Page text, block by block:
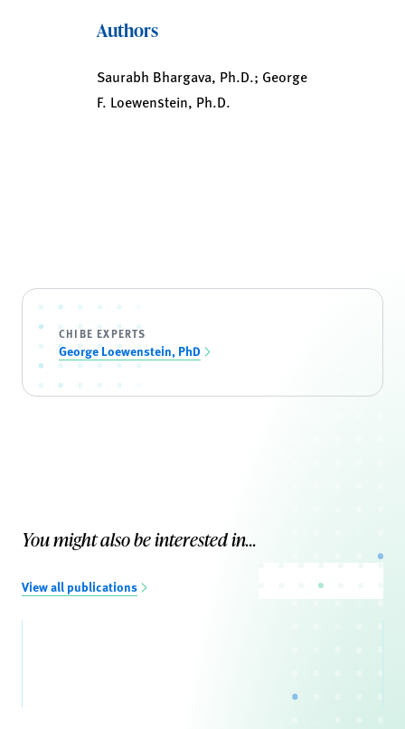
Authors
Saurabh Bhargava, Ph.D.; George
F. Loewenstein, Ph.D.
CHIBE EXPERTS
George Loewenstein, PhD
You might also be interested in...
View all publications